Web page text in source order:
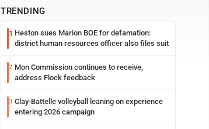
TRENDING
1 Heston sues Marion BOE for defamation:
district human resources officer also files suit
2 Mon Commission continues to receive,
address Flock feedback
3 Clay-Battelle volleyball leaning on experience
entering 2026 campaign